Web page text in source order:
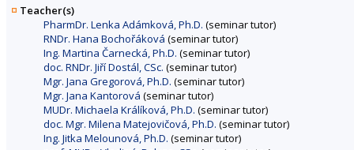
Teacher(s)
PharmDr. Lenka Adámková, Ph.D. (seminar tutor)
RNDr. Hana Bochořáková (seminar tutor)
Ing. Martina Čarnecká, Ph.D. (seminar tutor)
doc. RNDr. Jiří Dostál, CSc. (seminar tutor)
Mgr. Jana Gregorová, Ph.D. (seminar tutor)
Mgr. Jana Kantorová (seminar tutor)
MUDr. Michaela Králíková, Ph.D. (seminar tutor)
doc. Mgr. Milena Matejovičová, Ph.D. (seminar tutor)
Ing. Jitka Melounová, Ph.D. (seminar tutor)